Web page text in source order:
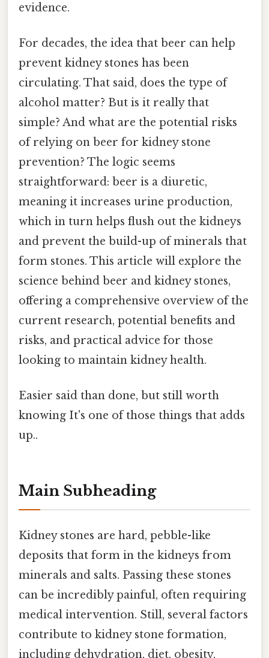
evidence.
For decades, the idea that beer can help
prevent kidney stones has been
circulating. That said, does the type of
alcohol matter? But is it really that
simple? And what are the potential risks
of relying on beer for kidney stone
prevention? The logic seems
straightforward: beer is a diuretic,
meaning it increases urine production,
which in turn helps flush out the kidneys
and prevent the build-up of minerals that
form stones. This article will explore the
science behind beer and kidney stones,
offering a comprehensive overview of the
current research, potential benefits and
risks, and practical advice for those
looking to maintain kidney health.
Easier said than done, but still worth
knowing It's one of those things that adds
up..
Main Subheading
Kidney stones are hard, pebble-like
deposits that form in the kidneys from
minerals and salts. Passing these stones
can be incredibly painful, often requiring
medical intervention. Still, several factors
contribute to kidney stone formation,
including dehydration, diet, obesity,